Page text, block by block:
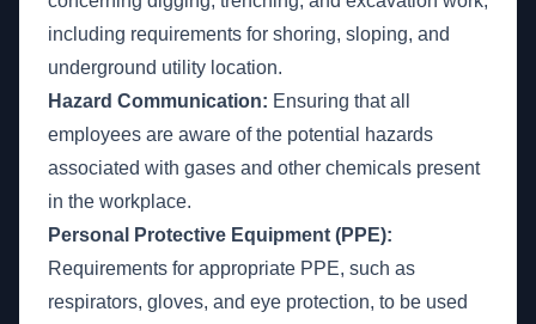
including requirements for shoring, sloping, and
underground utility location.
Hazard Communication: Ensuring that all
employees are aware of the potential hazards
associated with gases and other chemicals present
in the workplace.
Personal Protective Equipment (PPE):
Requirements for appropriate PPE, such as
respirators, gloves, and eye protection, to be used